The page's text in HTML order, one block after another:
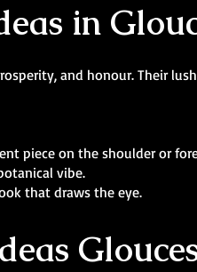
in
and honour. Their
piece on the shoulder or
vibe.
that draws the eye.